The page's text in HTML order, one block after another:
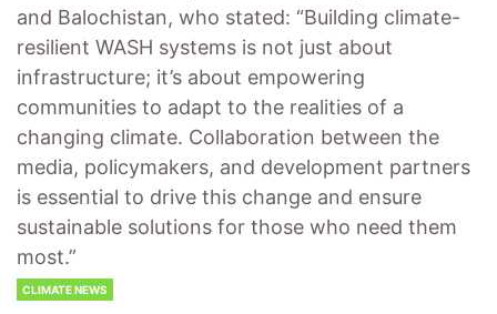
and Balochistan, who stated: “Building climate-
resilient WASH systems is not just about
infrastructure; it’s about empowering
communities to adapt to the realities of a
changing climate. Collaboration between the
media, policymakers, and development partners
is essential to drive this change and ensure
sustainable solutions for those who need them
most.”
CLIMATE NEWS